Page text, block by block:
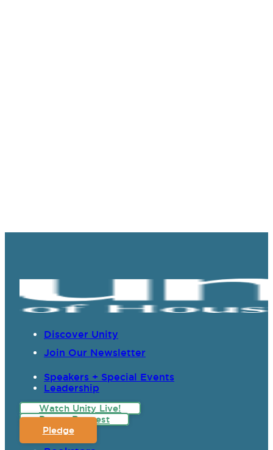
Discover Unity
Join Our Newsletter
Speakers + Special Events
Leadership
Watch Unity Live!
Prayer Request
Pledge